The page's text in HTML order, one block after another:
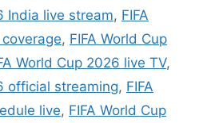
India live stream, FIFA
, FIFA World Cup
World Cup 2026 live TV,
official streaming, FIFA
live, FIFA World Cup